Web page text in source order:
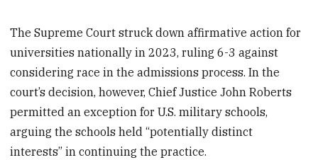
The Supreme Court struck down affirmative action for
universities nationally in 2023, ruling 6-3 against
considering race in the admissions process. In the
court’s decision, however, Chief Justice John Roberts
permitted an exception for U.S. military schools,
arguing the schools held “potentially distinct
interests” in continuing the practice.